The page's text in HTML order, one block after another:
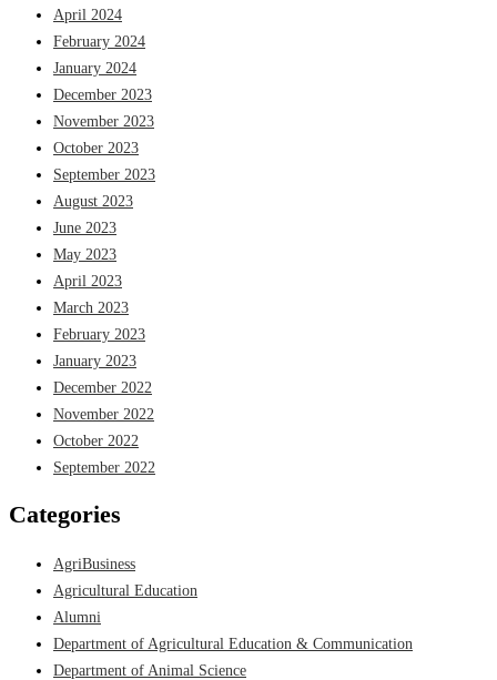
April 2024
February 2024
January 2024
December 2023
November 2023
October 2023
September 2023
August 2023
June 2023
May 2023
April 2023
March 2023
February 2023
January 2023
December 2022
November 2022
October 2022
September 2022
Categories
AgriBusiness
Agricultural Education
Alumni
Department of Agricultural Education & Communication
Department of Animal Science